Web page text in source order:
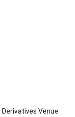
Derivatives Venue